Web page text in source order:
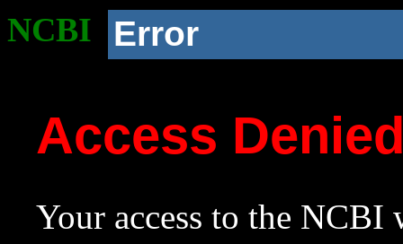
NCBI Error
Access
Your access to the NCBI